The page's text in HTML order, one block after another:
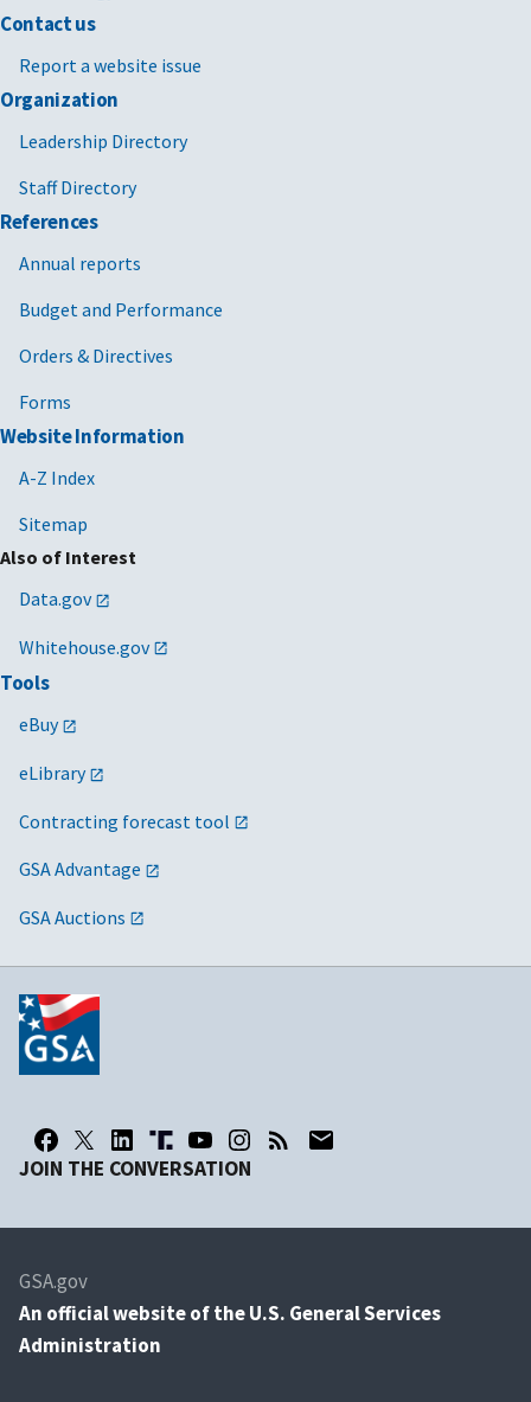
Contact us
Report a website issue
Organization
Leadership Directory
Staff Directory
References
Annual reports
Budget and Performance
Orders & Directives
Forms
Website Information
A-Z Index
Sitemap
Also of Interest
Data.gov
Whitehouse.gov
Tools
eBuy
eLibrary
Contracting forecast tool
GSA Advantage
GSA Auctions
JOIN THE CONVERSATION
GSA.gov
An official website of the U.S. General Services
Administration